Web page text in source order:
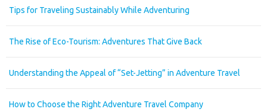
Tips for Traveling Sustainably While Adventuring
The Rise of Eco-Tourism: Adventures That Give Back
Understanding the Appeal of “Set-Jetting” in Adventure Travel
How to Choose the Right Adventure Travel Company